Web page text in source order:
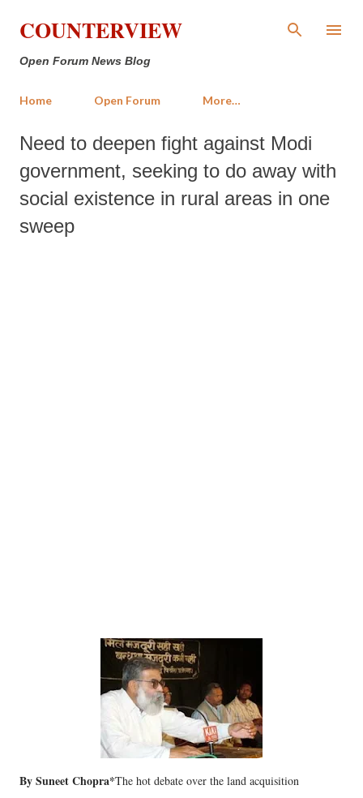
Skip to main content
COUNTERVIEW
Open Forum News Blog
Home Open Forum More…
Need to deepen fight against Modi
government, seeking to do away with
social existence in rural areas in one
sweep
By Suneet Chopra*The hot debate over the land acquisition